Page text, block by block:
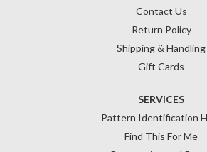
Contact Us
Return Policy
Shipping & Handling
Gift Cards
SERVICES
Pattern Identification
Find This For Me